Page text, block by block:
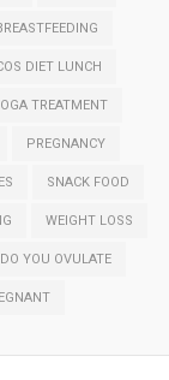
DIET LUNCH
TREATMENT
PREGNANCY
SNACK FOOD
WEIGHT LOSS
YOU OVULATE